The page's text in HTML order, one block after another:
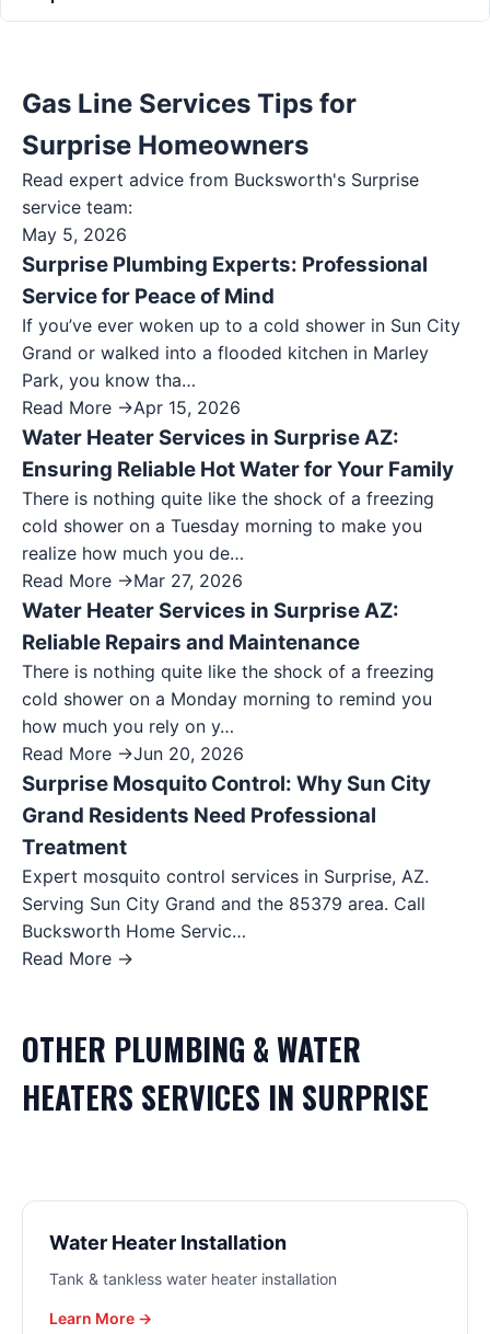
Gas Line Services Tips for
Surprise Homeowners
Read expert advice from Bucksworth's Surprise
service team:
May 5, 2026
Surprise Plumbing Experts: Professional
Service for Peace of Mind
If you’ve ever woken up to a cold shower in Sun City
Grand or walked into a flooded kitchen in Marley
Park, you know tha…
Read More →Apr 15, 2026
Water Heater Services in Surprise AZ:
Ensuring Reliable Hot Water for Your Family
There is nothing quite like the shock of a freezing
cold shower on a Tuesday morning to make you
realize how much you de…
Read More →Mar 27, 2026
Water Heater Services in Surprise AZ:
Reliable Repairs and Maintenance
There is nothing quite like the shock of a freezing
cold shower on a Monday morning to remind you
how much you rely on y…
Read More →Jun 20, 2026
Surprise Mosquito Control: Why Sun City
Grand Residents Need Professional
Treatment
Expert mosquito control services in Surprise, AZ.
Serving Sun City Grand and the 85379 area. Call
Bucksworth Home Servic…
Read More →
OTHER PLUMBING & WATER
HEATERS SERVICES IN SURPRISE
Water Heater Installation
Tank & tankless water heater installation
Learn More →